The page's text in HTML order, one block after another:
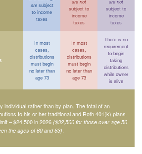
aresubject
to income
taxes
are not
subject to
income
taxes
are not
subject to
income
taxes
In most
cases,
distributions
must begin
no later than
age 73
In most
cases,
distributions
must begin
no later than
age 73
There is no
requirement
to begin
taking
distributions
while owner
is alive
individual rather than by plan. The total of an
to his or her traditional and Roth 401(k) plans
– $24,500 in 2026 ($32,500 for those over age 50
the ages of 60 and 63).